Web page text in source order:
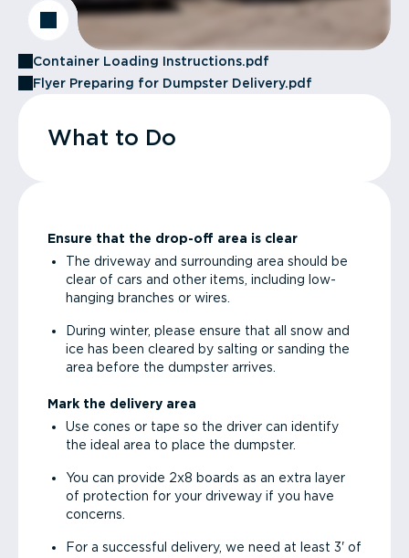
Container Loading Instructions.pdf
Flyer Preparing for Dumpster Delivery.pdf
What to Do
Ensure that the drop-off area is clear
The driveway and surrounding area should be
clear of cars and other items, including low-
hanging branches or wires.
During winter, please ensure that all snow and
ice has been cleared by salting or sanding the
area before the dumpster arrives.
Mark the delivery area
Use cones or tape so the driver can identify
the ideal area to place the dumpster.
You can provide 2x8 boards as an extra layer
of protection for your driveway if you have
concerns.
For a successful delivery, we need at least 3' of